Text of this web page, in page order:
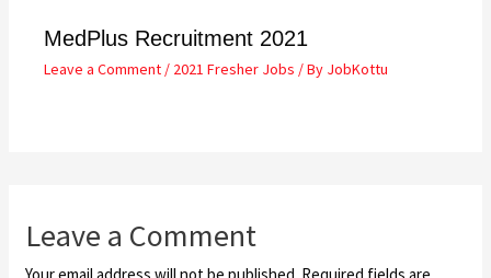
MedPlus Recruitment 2021
Leave a Comment / 2021 Fresher Jobs / By JobKottu
Leave a Comment
Your email address will not be published. Required fields are